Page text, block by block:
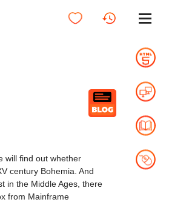
will find out whether
century Bohemia. And
in the Middle Ages, there
from Mainframe